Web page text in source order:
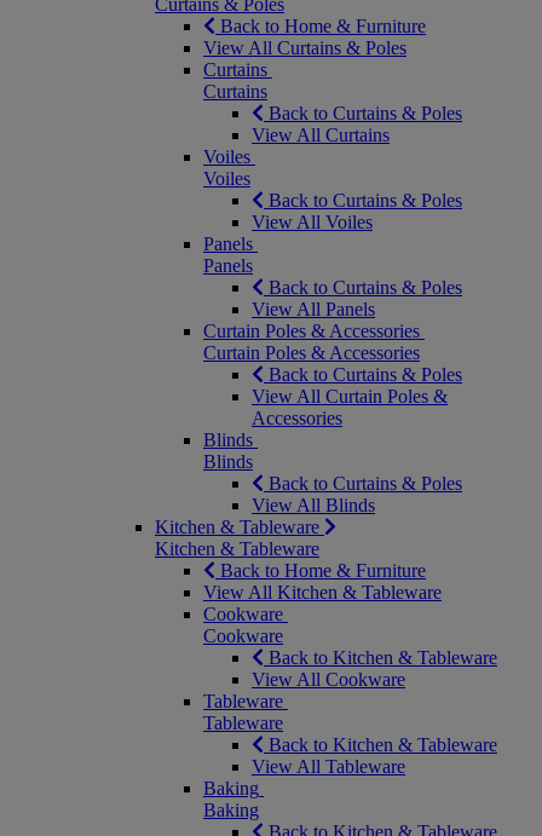
Curtains & Poles
Back to Home & Furniture
View All Curtains & Poles
Curtains
Curtains
Back to Curtains & Poles
View All Curtains
Voiles
Voiles
Back to Curtains & Poles
View All Voiles
Panels
Panels
Back to Curtains & Poles
View All Panels
Curtain Poles & Accessories
Curtain Poles & Accessories
Back to Curtains & Poles
View All Curtain Poles &
Accessories
Blinds
Blinds
Back to Curtains & Poles
View All Blinds
Kitchen & Tableware
Kitchen & Tableware
Back to Home & Furniture
View All Kitchen & Tableware
Cookware
Cookware
Back to Kitchen & Tableware
View All Cookware
Tableware
Tableware
Back to Kitchen & Tableware
View All Tableware
Baking
Baking
Back to Kitchen & Tableware